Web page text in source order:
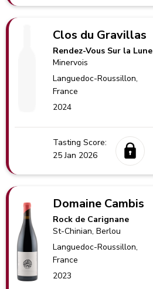
Clos du Gravillas
Rendez-Vous Sur la Lune
Minervois
Languedoc-Roussillon,
France
2024
Tasting Score:
25 Jan 2026
Domaine Cambis
Rock de Carignane
St-Chinian, Berlou
Languedoc-Roussillon,
France
2023